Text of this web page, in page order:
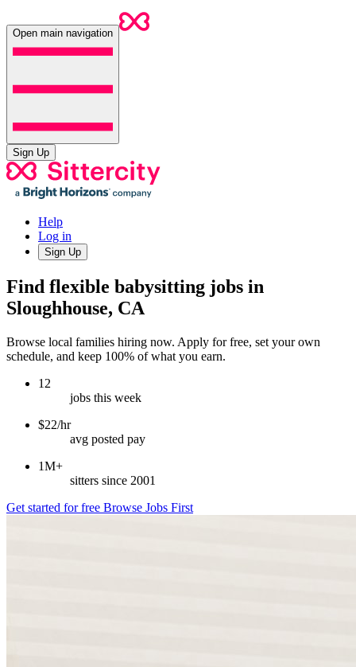
Open main navigation
Sign Up
Help
Log in
Sign Up
Find flexible babysitting jobs in
Sloughhouse, CA
Browse local families hiring now. Apply for free, set your own
schedule, and keep 100% of what you earn.
12
jobs this week
$22/hr
avg posted pay
1M+
sitters since 2001
Get started for free Browse Jobs First